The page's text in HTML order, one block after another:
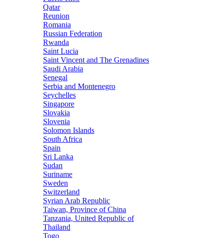
Qatar
Reunion
Romania
Russian Federation
Rwanda
Saint Lucia
Saint Vincent and The Grenadines
Saudi Arabia
Senegal
Serbia and Montenegro
Seychelles
Singapore
Slovakia
Slovenia
Solomon Islands
South Africa
Spain
Sri Lanka
Sudan
Suriname
Sweden
Switzerland
Syrian Arab Republic
Taiwan, Province of China
Tanzania, United Republic of
Thailand
Togo